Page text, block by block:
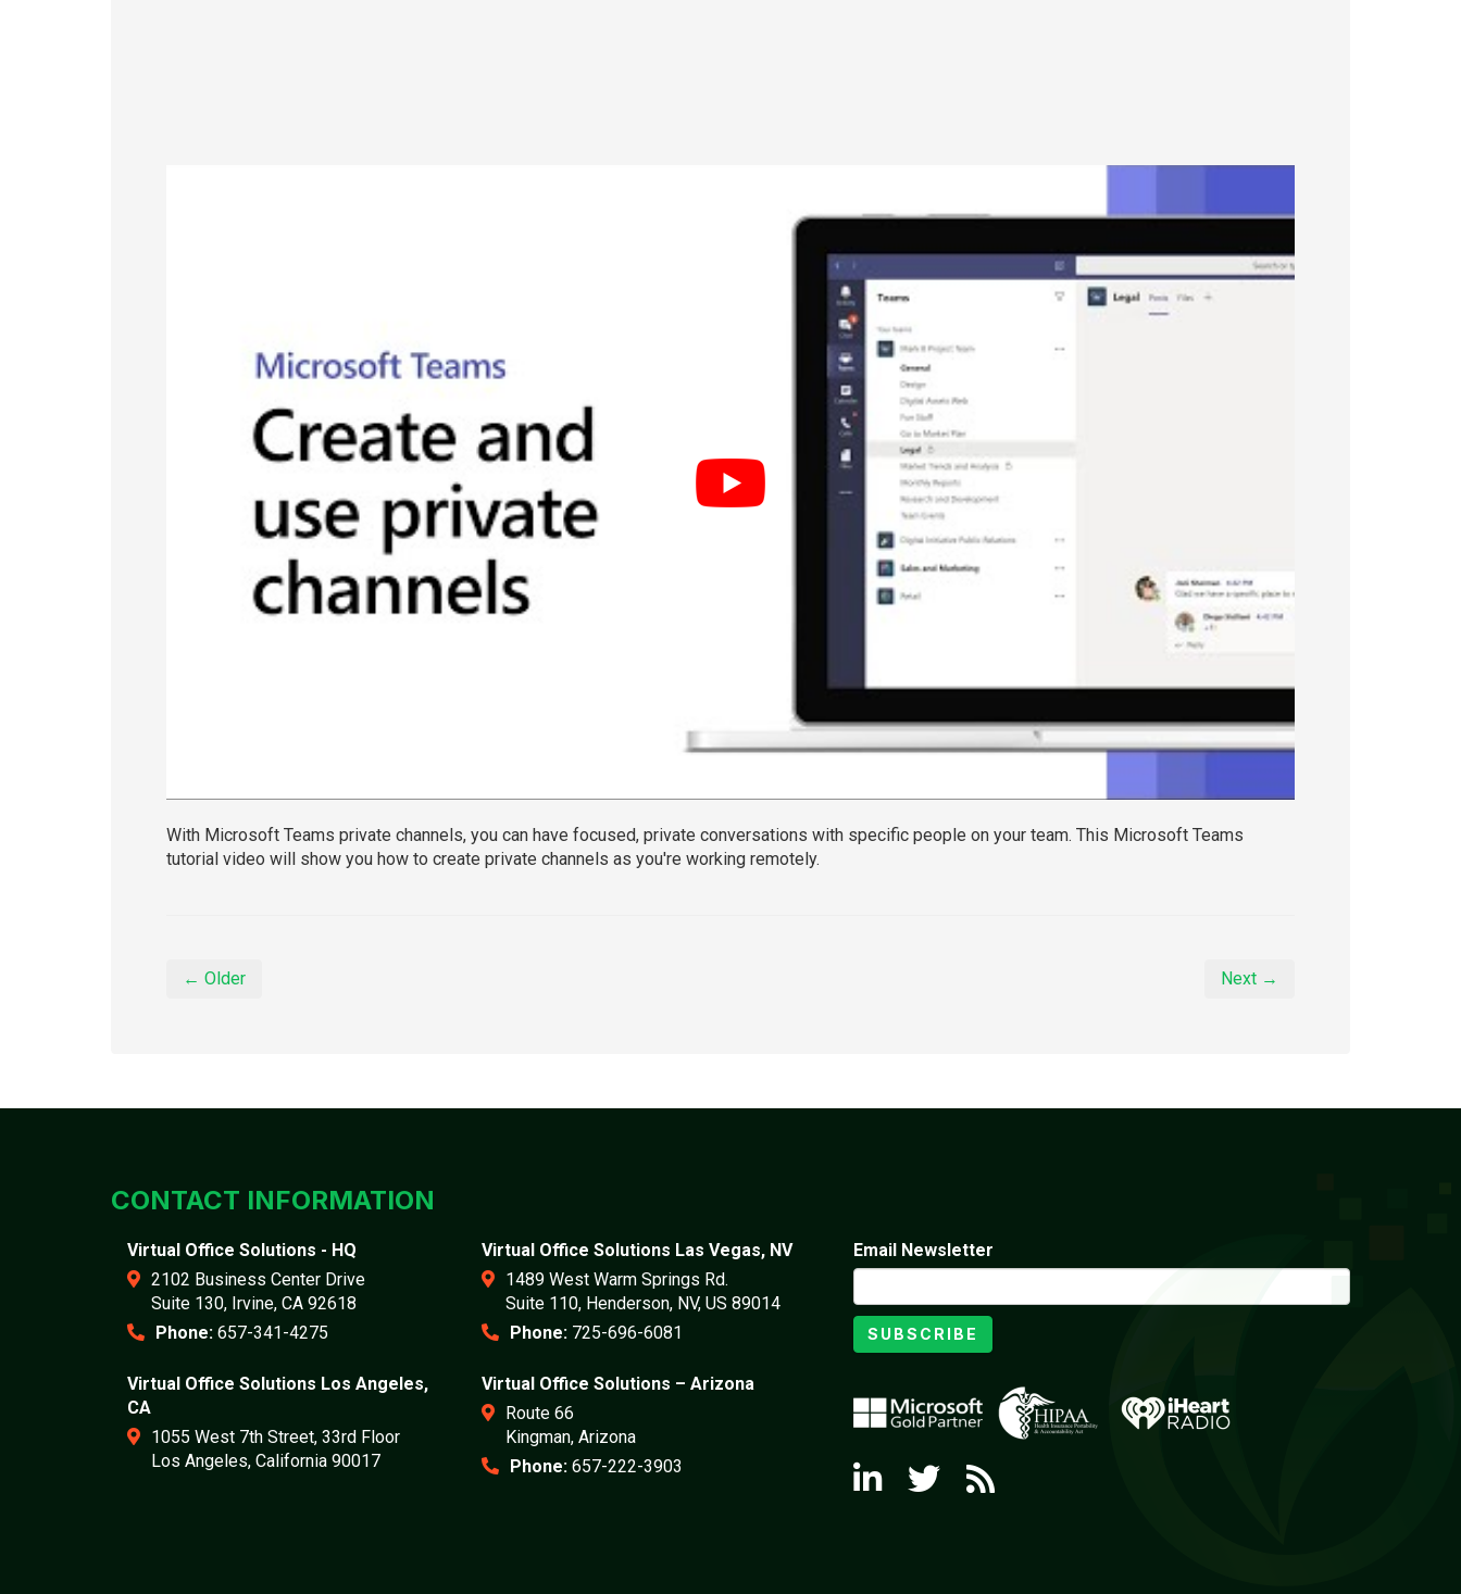
With Microsoft Teams private channels, you can have focused, private conversations with specific people on your team. This Microsoft Teams
tutorial video will show you how to create private channels as you're working remotely.
← Older Next →
CONTACT INFORMATION
Virtual Office Solutions - HQ
2102 Business Center Drive
Suite 130, Irvine, CA 92618
Phone: 657-341-4275
Virtual Office Solutions Las Vegas, NV
1489 West Warm Springs Rd.
Suite 110, Henderson, NV, US 89014
Phone: 725-696-6081
Virtual Office Solutions Los Angeles,
CA
1055 West 7th Street, 33rd Floor
Los Angeles, California 90017
Virtual Office Solutions – Arizona
Route 66
Kingman, Arizona
Phone: 657-222-3903
Email Newsletter
SUBSCRIBE